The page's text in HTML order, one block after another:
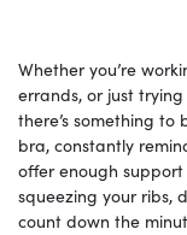
Whether you’re
errands, or just
there’s something
bra, constantly
offer enough
squeezing your ribs,
count down the